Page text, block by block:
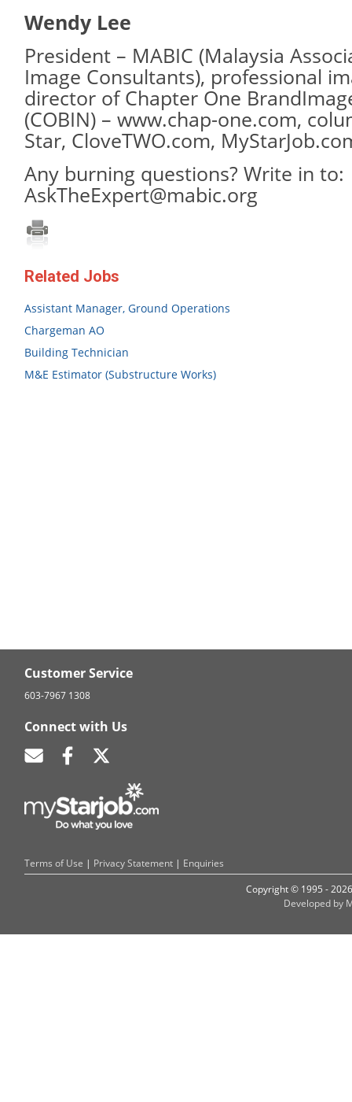
Wendy Lee
President – MABIC (Malaysia
Image Consultants), professional
director of Chapter One
(COBIN) – www.chap-one.com,
Star, CloveTWO.com,
Any burning questions? Write in to:
AskTheExpert@mabic.org
Related Jobs
Assistant Manager, Ground Operations
Chargeman AO
Building Technician
M&E Estimator (Substructure Works)
Customer Service
603-7967 1308
Connect with Us
Terms of Use | Privacy Statement | Enquiries
Copyright © 1995 -
Developed by